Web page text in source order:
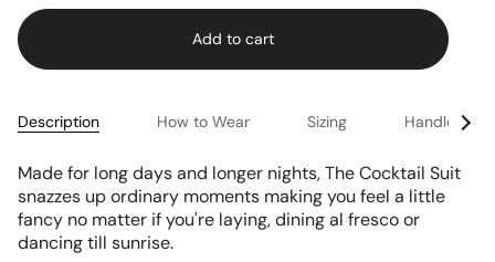
Add to cart
Description How to Wear Sizing Handle &
See
Made for long days and longer nights, The Cocktail Suit
snazzes up ordinary moments making you feel a little
fancy no matter if you're laying, dining al fresco or
dancing till sunrise.